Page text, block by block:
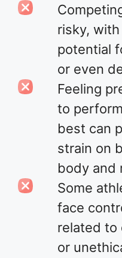
risky, with
potential
or even
Feeling
to
best can
strain on
body and
Some
face
related to
or